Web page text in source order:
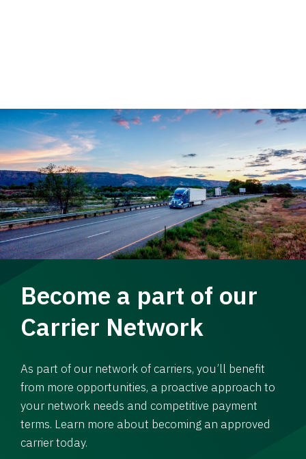
Become a part of our
Carrier Network
As part of our network of carriers, you’ll benefit
from more opportunities, a proactive approach to
your network needs and competitive payment
terms. Learn more about becoming an approved
carrier today.